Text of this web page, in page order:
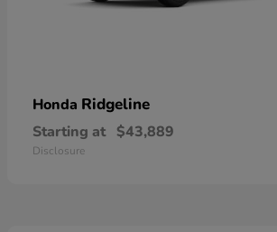
Honda Ridgeline
Starting at $43,889
Disclosure